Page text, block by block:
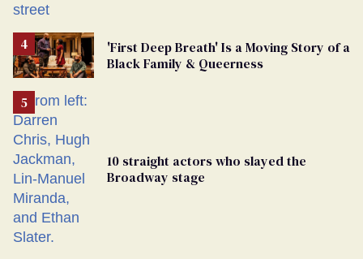
'First Deep Breath' Is a Moving Story of a
Black Family & Queerness
10 straight actors who slayed the
Broadway stage